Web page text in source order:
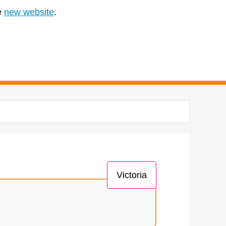
new website.
Victoria